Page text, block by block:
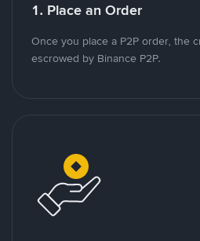
1. Place an Order
Once you place a P2P order, the
escrowed by Binance P2P.